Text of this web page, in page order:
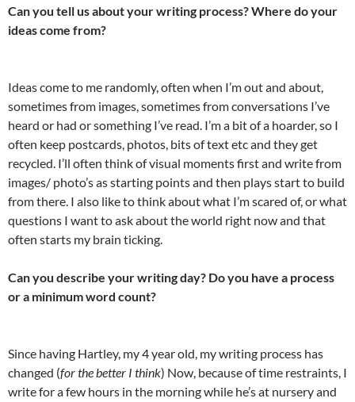
Can you tell us about your writing process? Where do your
ideas come from?
Ideas come to me randomly, often when I’m out and about,
sometimes from images, sometimes from conversations I’ve
heard or had or something I’ve read. I’m a bit of a hoarder, so I
often keep postcards, photos, bits of text etc and they get
recycled. I’ll often think of visual moments first and write from
images/ photo’s as starting points and then plays start to build
from there. I also like to think about what I’m scared of, or what
questions I want to ask about the world right now and that
often starts my brain ticking.
Can you describe your writing day? Do you have a process
or a minimum word count?
Since having Hartley, my 4 year old, my writing process has
changed (for the better I think) Now, because of time restraints, I
write for a few hours in the morning while he’s at nursery and